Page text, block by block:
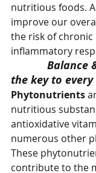
nutritious foods.
improve our
the risk of chronic
inflammatory
Balance
the key to
Phytonutrients
nutritious
antioxidative
numerous other
These
contribute to the